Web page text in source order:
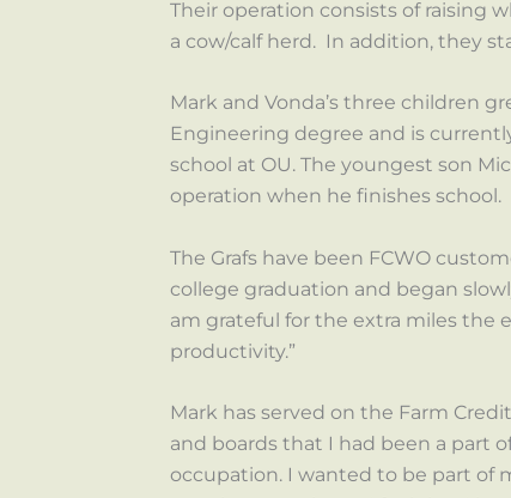
Their operation consists of raising
a cow/calf herd. In addition, they
Mark and Vonda’s three children
Engineering degree and is
school at OU. The youngest son
operation when he finishes school.
The Grafs have been FCWO
college graduation and began
am grateful for the extra miles the
productivity.”
Mark has served on the Farm
and boards that I had been a part
occupation. I wanted to be part of